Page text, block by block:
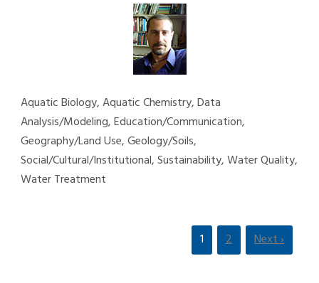
Aquatic Biology, Aquatic Chemistry, Data
Analysis/Modeling, Education/Communication,
Geography/Land Use, Geology/Soils,
Social/Cultural/Institutional, Sustainability, Water Quality,
Water Treatment
1 2 Next ›